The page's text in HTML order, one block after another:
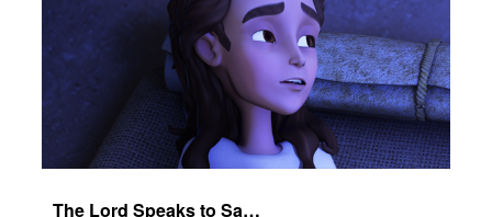
The Lord Speaks to Samuel